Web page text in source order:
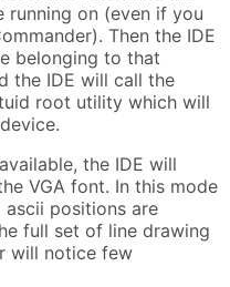
running on (even if you
Then the IDE
belonging to that
the IDE will call the
root utility which will
the IDE will
VGA font. In this mode
positions are
full set of line drawing
will notice few